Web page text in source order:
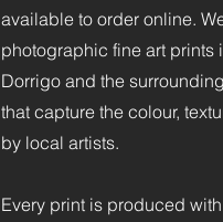
available to order online.
photographic fine art prints
Dorrigo and the
that capture the colour,
by local artists.​
Every print is produced